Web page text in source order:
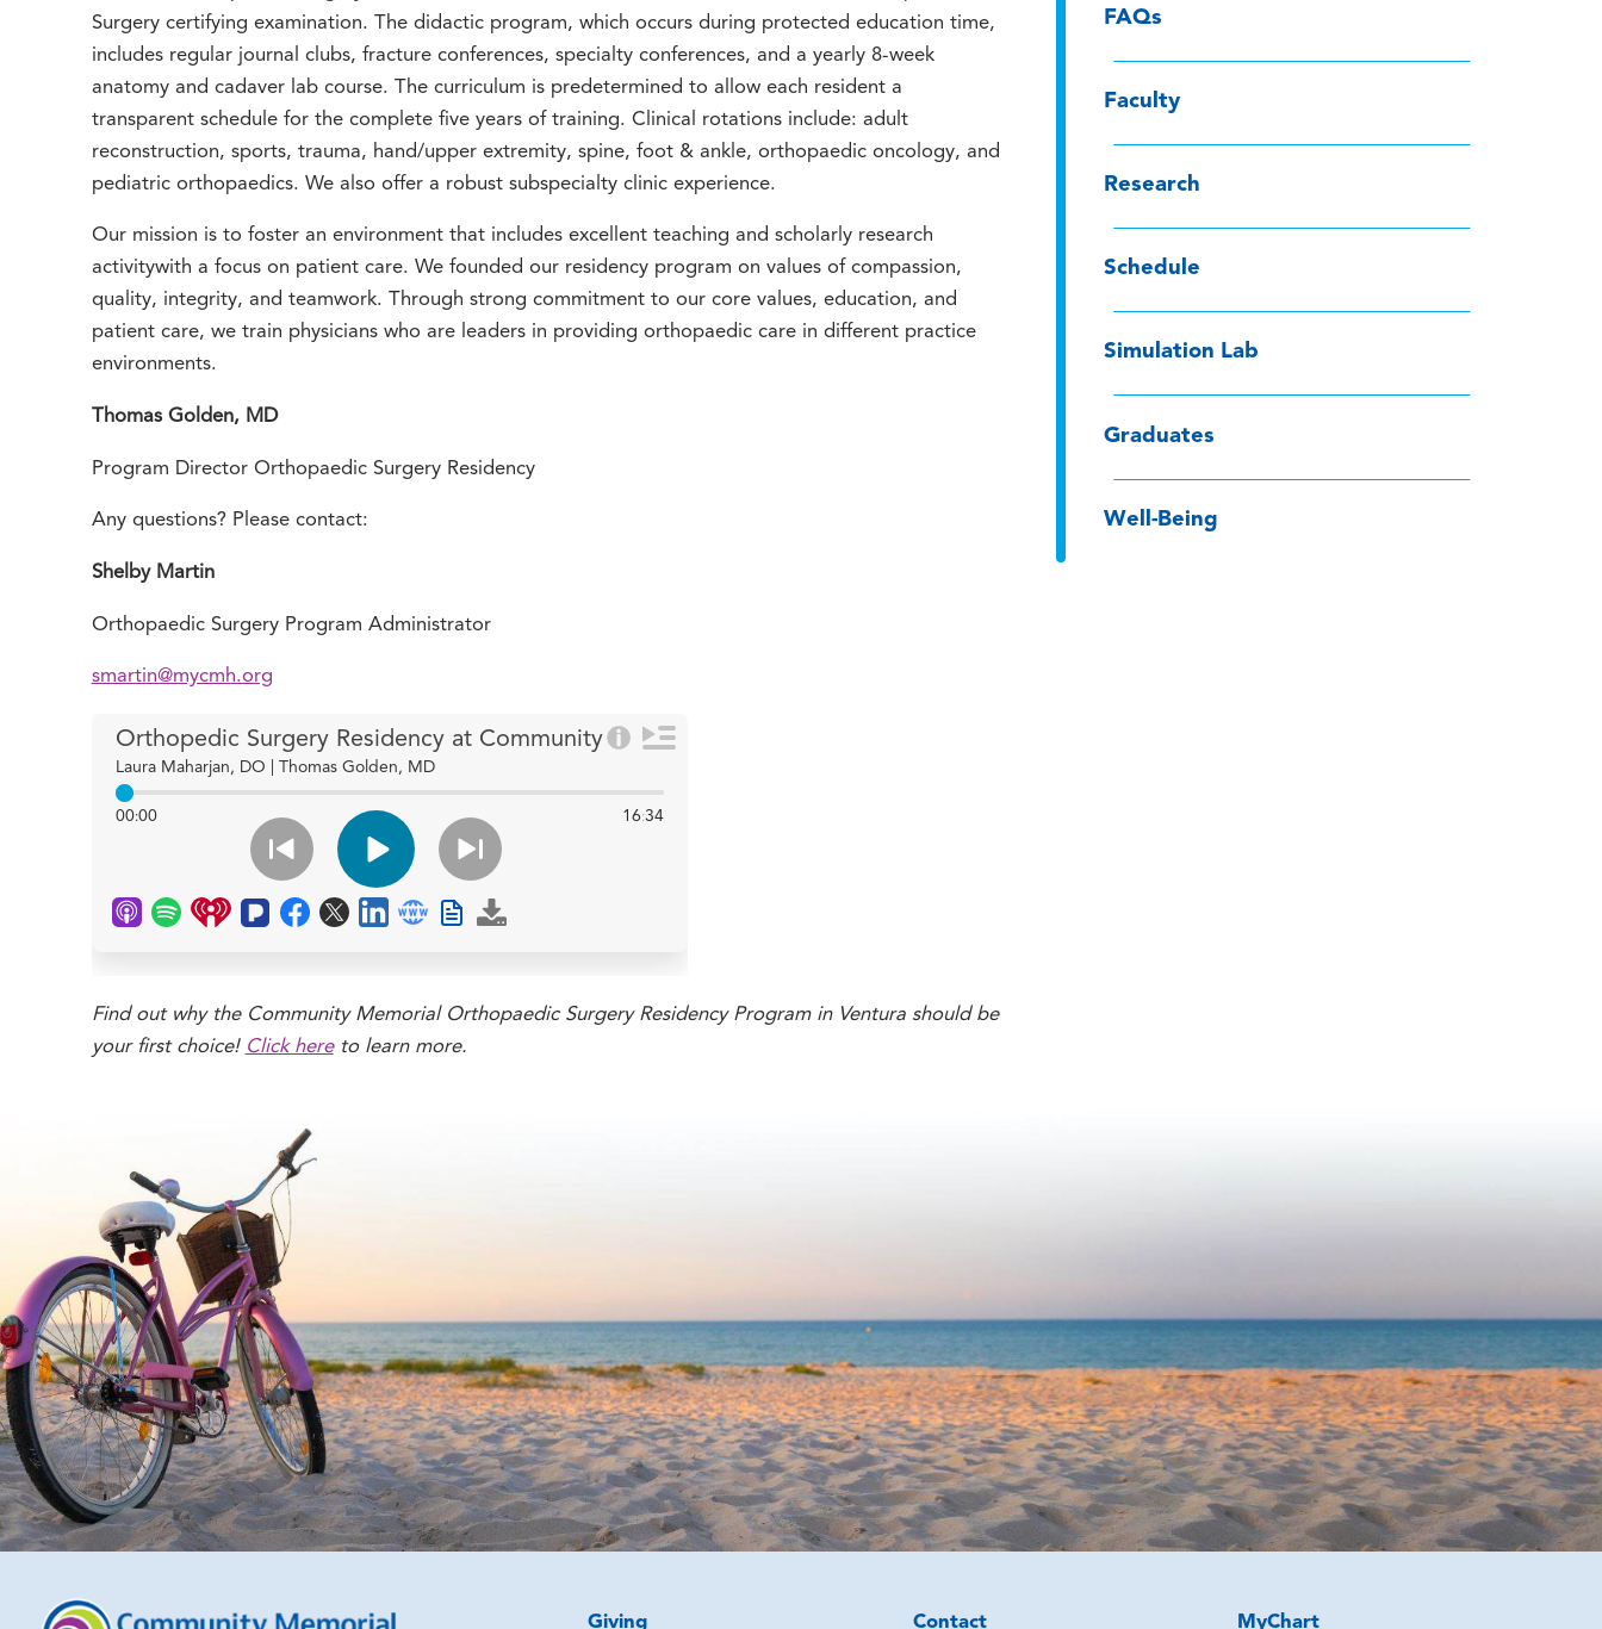
Surgery certifying examination. The didactic program, which occurs during protected education time,
includes regular journal clubs, fracture conferences, specialty conferences, and a yearly 8-week
anatomy and cadaver lab course. The curriculum is predetermined to allow each resident a
transparent schedule for the complete five years of training. Clinical rotations include: adult
reconstruction, sports, trauma, hand/upper extremity, spine, foot & ankle, orthopaedic oncology, and
pediatric orthopaedics. We also offer a robust subspecialty clinic experience.
Our mission is to foster an environment that includes excellent teaching and scholarly research
activitywith a focus on patient care. We founded our residency program on values of compassion,
quality, integrity, and teamwork. Through strong commitment to our core values, education, and
patient care, we train physicians who are leaders in providing orthopaedic care in different practice
environments.
Thomas Golden, MD
Program Director Orthopaedic Surgery Residency
Any questions? Please contact:
Shelby Martin
Orthopaedic Surgery Program Administrator
smartin@mycmh.org
Find out why the Community Memorial Orthopaedic Surgery Residency Program in Ventura should be
your first choice! Click hereto learn more.
FAQs
Faculty
Research
Schedule
Simulation Lab
Graduates
Well-Being
Giving Contact MyChart